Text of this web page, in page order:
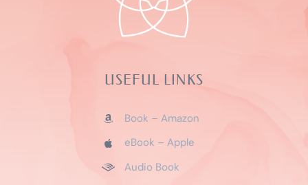
USEFUL LINKS
Book – Amazon
eBook – Apple
Audio Book